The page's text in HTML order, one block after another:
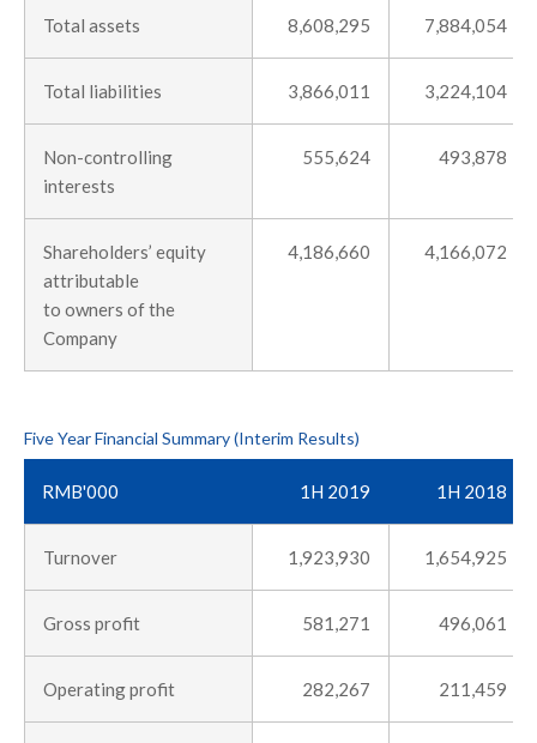
Total assets 8,608,295 7,884,054
Total liabilities 3,866,011 3,224,104
Non-controlling
interests
555,624 493,878
Shareholders’ equity
attributable
to owners of the
Company
4,186,660 4,166,072
Five Year Financial Summary (Interim Results)
RMB'000 1H 2019 1H 2018
Turnover 1,923,930 1,654,925
Gross profit 581,271 496,061
Operating profit 282,267 211,459